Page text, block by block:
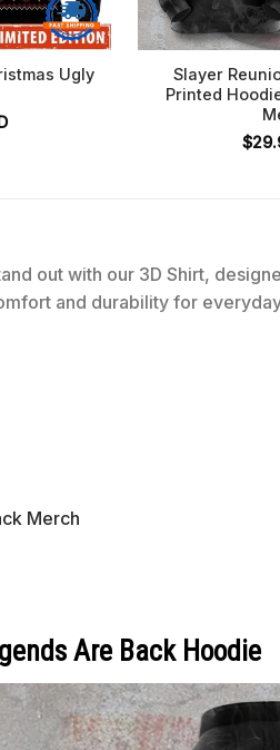
Ugly
Slayer
Printed
$
out with our 3D Shirt,
and durability for
Merch
Are Back Hoodie